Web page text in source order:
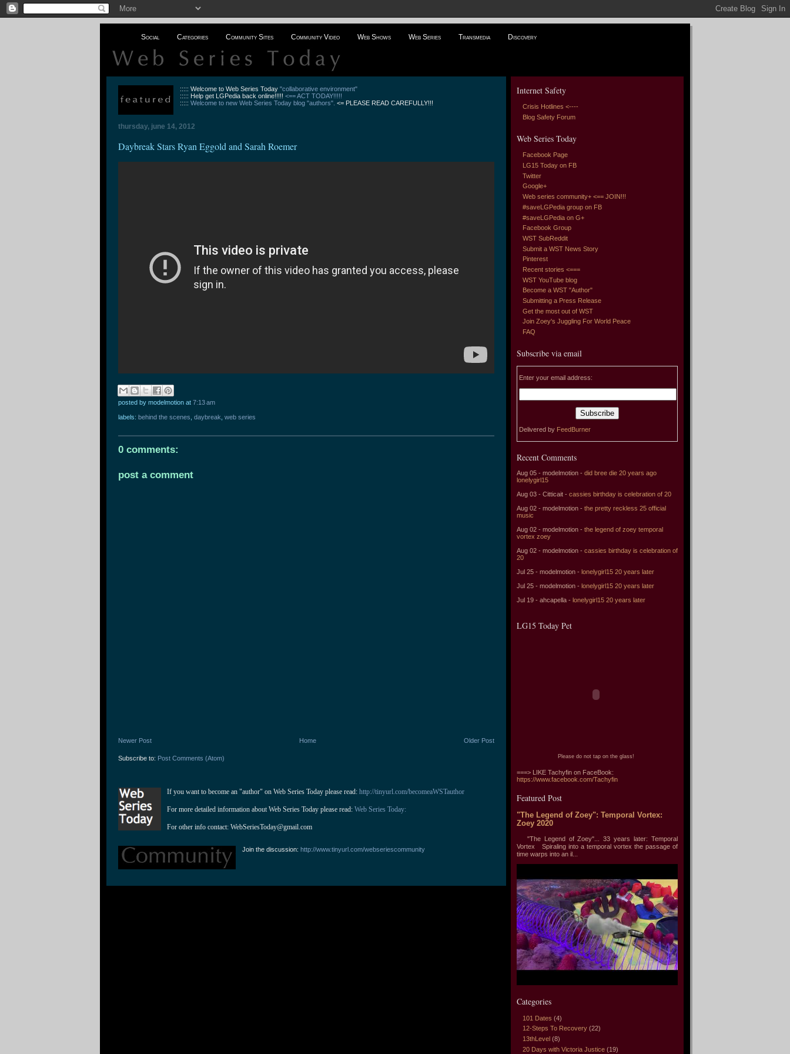
Social Categories Community Sites Community Video Web Shows Web Series Transmedia Discovery
::::: Welcome to Web Series Today"collaborative environment"
::::: Help get LGPedia back online!!!!!<== ACT TODAY!!!!!
:::::Welcome to new Web Series Today blog "authors". <= PLEASE READ CAREFULLY!!!
thursday, june 14, 2012
Daybreak Stars Ryan Eggold and Sarah Roemer
posted by modelmotion at 7:13 am
labels: behind the scenes daybreak web series
0 comments:
post a comment
Newer Post Older Post
Home
Subscribe to: Post Comments (Atom)
If you want to become an "author" on Web Series Today please read: http://tinyurl.com/becomeaWSTauthor
For more detailed information about Web Series Today please read: Web Series Today:
For other info contact: WebSeriesToday@gmail.com
Join the discussion:http://www.tinyurl.com/webseriescommunity
Internet Safety
Crisis Hotlines <----
Blog Safety Forum
Web Series Today
Facebook Page
LG15 Today on FB
Twitter
Google+
Web series community+ <== JOIN!!!
#saveLGPedia group on FB
#saveLGPedia on G+
Facebook Group
WST SubReddit
Submit a WST News Story
Pinterest
Recent stories <===
WST YouTube blog
Become a WST "Author"
Submitting a Press Release
Get the most out of WST
Join Zoey's Juggling For World Peace
FAQ
Subscribe via email
Enter your email address:
Delivered by FeedBurner
Recent Comments
Aug 05 - modelmotion - did bree die 20 years ago
lonelygirl15
Aug 03 - Citticait - cassies birthday is celebration of 20
Aug 02 - modelmotion - the pretty reckless 25 official
music
Aug 02 - modelmotion - the legend of zoey temporal
vortex zoey
Aug 02 - modelmotion - cassies birthday is celebration of
20
Jul 25 - modelmotion - lonelygirl15 20 years later
Jul 25 - modelmotion - lonelygirl15 20 years later
Jul 19 - ahcapella - lonelygirl15 20 years later
LG15 Today Pet
Please do not tap on the glass!
===> LIKE Tachyfin on FaceBook:
https://www.facebook.com/Tachyfin
Featured Post
"The Legend of Zoey": Temporal Vortex:
Zoey 2020
"The Legend of Zoey"... 33 years later: Temporal
Vortex Spiraling into a temporal vortex the passage of
time warps into an il...
Categories
101 Dates (4)
12-Steps To Recovery (22)
13thLevel (8)
20 Days with Victoria Justice (19)